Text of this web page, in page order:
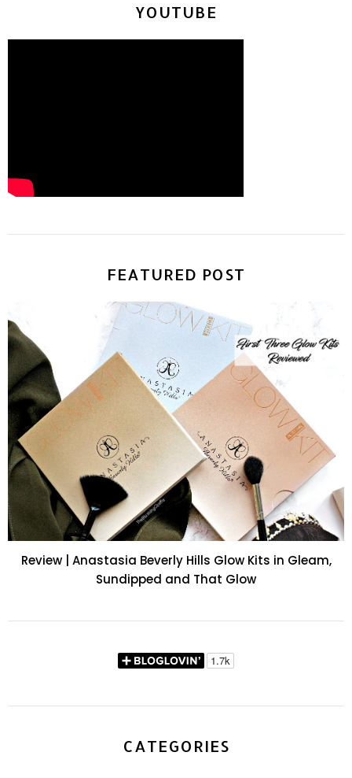
YOUTUBE
FEATURED POST
Review | Anastasia Beverly Hills Glow Kits in Gleam,
Sundipped and That Glow
CATEGORIES